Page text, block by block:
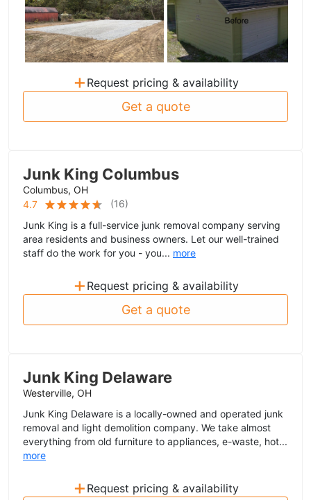
+ Request pricing & availability
Get a quote
Junk King Columbus
Columbus, OH
4.7
(16)
Junk King is a full-service junk removal company serving
area residents and business owners. Let our well-trained
staff do the work for you - you... more
+ Request pricing & availability
Get a quote
Junk King Delaware
Westerville, OH
Junk King Delaware is a locally-owned and operated junk
removal and light demolition company. We take almost
everything from old furniture to appliances, e-waste, hot...
more
+ Request pricing & availability